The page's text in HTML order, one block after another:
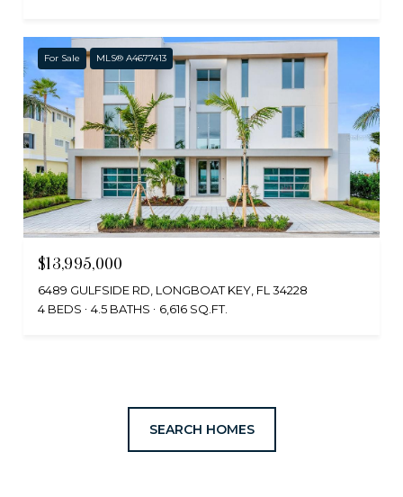
For Sale MLS® A4677413
$13,995,000
6489 GULFSIDE RD, LONGBOAT KEY, FL 34228
4 BEDS
4.5 BATHS 6,616 SQ.FT.
SEARCH HOMES